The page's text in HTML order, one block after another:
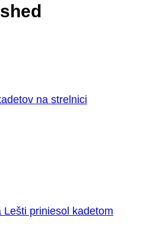
na strelnici
Lešti priniesol kadetom